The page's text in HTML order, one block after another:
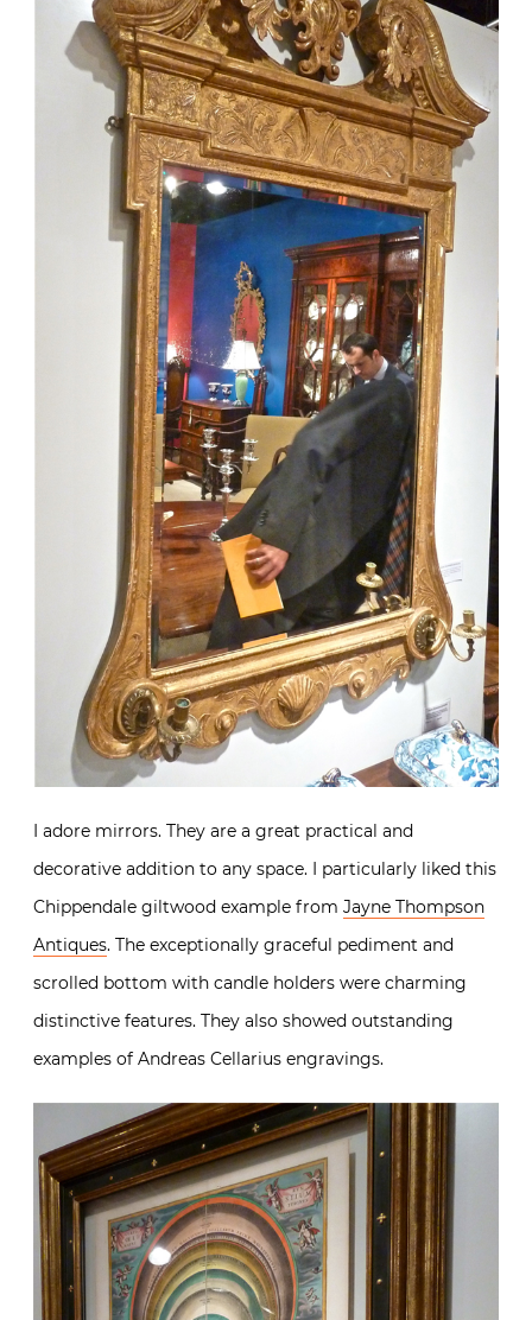
I adore mirrors. They are a great practical and
decorative addition to any space. I particularly liked this
Chippendale giltwood example from Jayne Thompson
Antiques. The exceptionally graceful pediment and
scrolled bottom with candle holders were charming
distinctive features. They also showed outstanding
examples of Andreas Cellarius engravings.